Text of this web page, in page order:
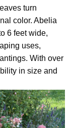
turn
color. Abelia
6 feet wide,
uses,
With over
in size and